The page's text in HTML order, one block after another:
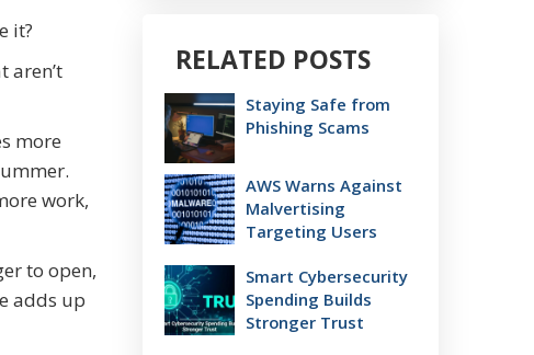
it?
aren’t
more
work,
to open,
adds up
RELATED POSTS
Staying Safe from
Phishing Scams
AWS Warns Against
Malvertising
Targeting Users
Smart Cybersecurity
Spending Builds
Stronger Trust